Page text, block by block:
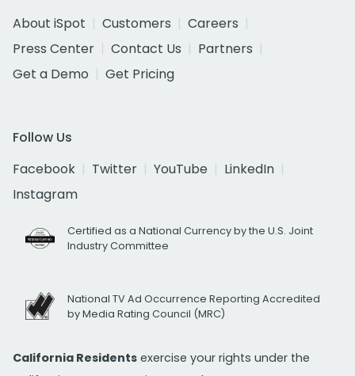
About iSpot
Customers
Careers
Press Center
Contact Us
Partners
Get a Demo
Get Pricing
Follow Us
Facebook
Twitter YouTube
LinkedIn
Instagram
Certified as a National Currency by the U.S. Joint
Industry Committee
National TV Ad Occurrence Reporting Accredited
by Media Rating Council (MRC)
California Residents exercise your rights under the